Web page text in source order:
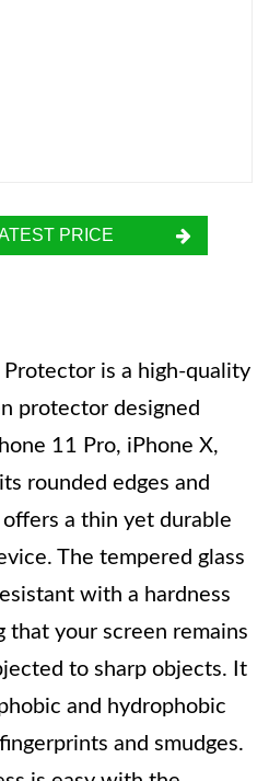
PRICE
Protector is a high-quality
protector designed
11 Pro, iPhone X,
rounded edges and
a thin yet durable
The tempered glass
with a hardness
that your screen remains
to sharp objects. It
and hydrophobic
and smudges.